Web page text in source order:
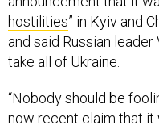
hostilities” in Kyiv and
and said Russian
take all of Ukraine.
“Nobody should be
now recent claim that it